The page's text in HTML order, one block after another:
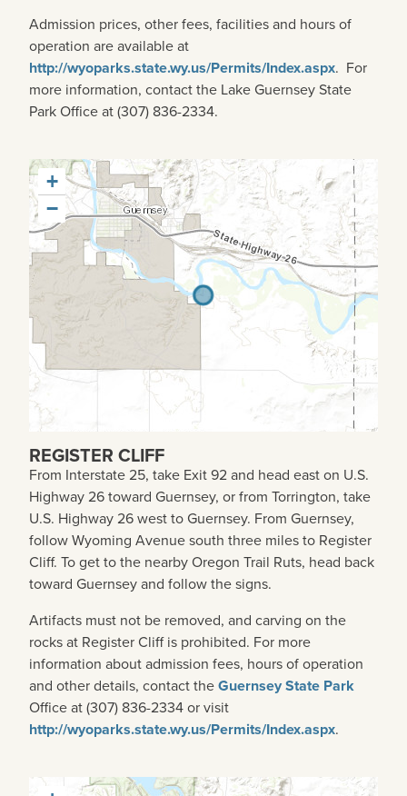
Admission prices, other fees, facilities and hours of
operation are available at
http://wyoparks.state.wy.us/Permits/Index.aspx. For
more information, contact the Lake Guernsey State
Park Office at (307) 836-2334.
+
−
REGISTER CLIFF
From Interstate 25, take Exit 92 and head east on U.S.
Highway 26 toward Guernsey, or from Torrington, take
U.S. Highway 26 west to Guernsey. From Guernsey,
follow Wyoming Avenue south three miles to Register
Cliff. To get to the nearby Oregon Trail Ruts, head back
toward Guernsey and follow the signs.
Artifacts must not be removed, and carving on the
rocks at Register Cliff is prohibited. For more
information about admission fees, hours of operation
and other details, contact theGuernsey State Park
Office at (307) 836-2334 or visit
http://wyoparks.state.wy.us/Permits/Index.aspx.